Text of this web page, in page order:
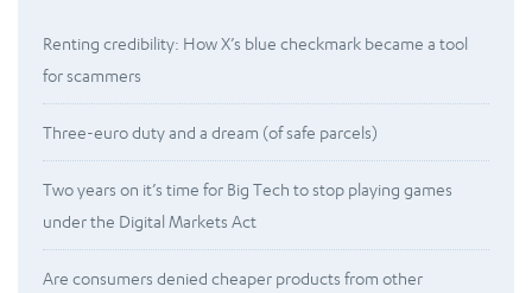
Renting credibility: How X’s blue checkmark became a tool
for scammers
Three-euro duty and a dream (of safe parcels)
Two years on it’s time for Big Tech to stop playing games
under the Digital Markets Act
Are consumers denied cheaper products from other